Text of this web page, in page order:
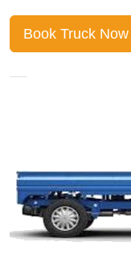
Book Truck Now